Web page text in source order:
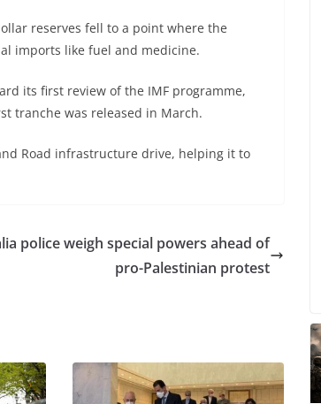
reserves fell to a point where the
imports like fuel and medicine.
its first review of the IMF programme,
tranche was released in March.
Road infrastructure drive, helping it to
police weigh special powers ahead of
pro-Palestinian protest